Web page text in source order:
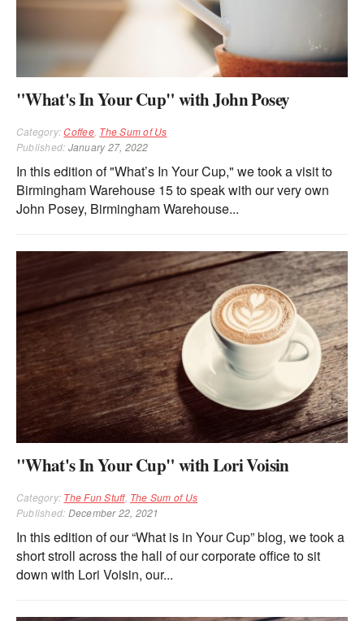
"What's In Your Cup" with John Posey
Category:Coffee, The Sum of Us
Published: January 27, 2022
In this edition of "What’s In Your Cup," we took a visit to
Birmingham Warehouse 15 to speak with our very own
John Posey, Birmingham Warehouse...
"What's In Your Cup" with Lori Voisin
Category: The Fun Stuff, The Sum of Us
Published: December 22, 2021
In this edition of our “What is in Your Cup” blog, we took a
short stroll across the hall of our corporate office to sit
down with Lori Voisin, our...